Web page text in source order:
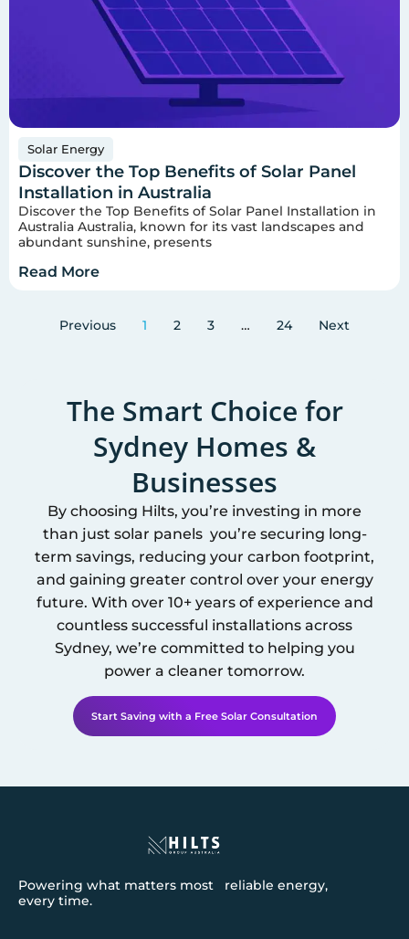
Solar Energy
Discover the Top Benefits of Solar Panel
Installation in Australia
Discover the Top Benefits of Solar Panel Installation in
Australia Australia, known for its vast landscapes and
abundant sunshine, presents
Read More
Previous 1 2 3 … 24 Next
The Smart Choice for
Sydney Homes &
Businesses
By choosing Hilts, you’re investing in more
than just solar panels you’re securing long-
term savings, reducing your carbon footprint,
and gaining greater control over your energy
future. With over 10+ years of experience and
countless successful installations across
Sydney, we’re committed to helping you
power a cleaner tomorrow.
Start Saving with a Free Solar Consultation
Powering what matters most reliable energy,
every time.